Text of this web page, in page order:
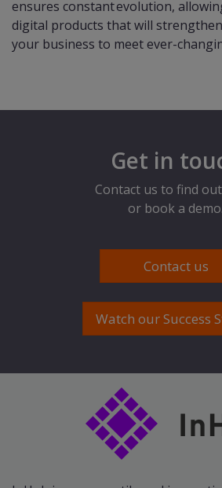
ensures constant evolution,
digital products that will
your business to meet ever-
Get in
Contact us to find
or book a demo.
Contact us
Watch our Success